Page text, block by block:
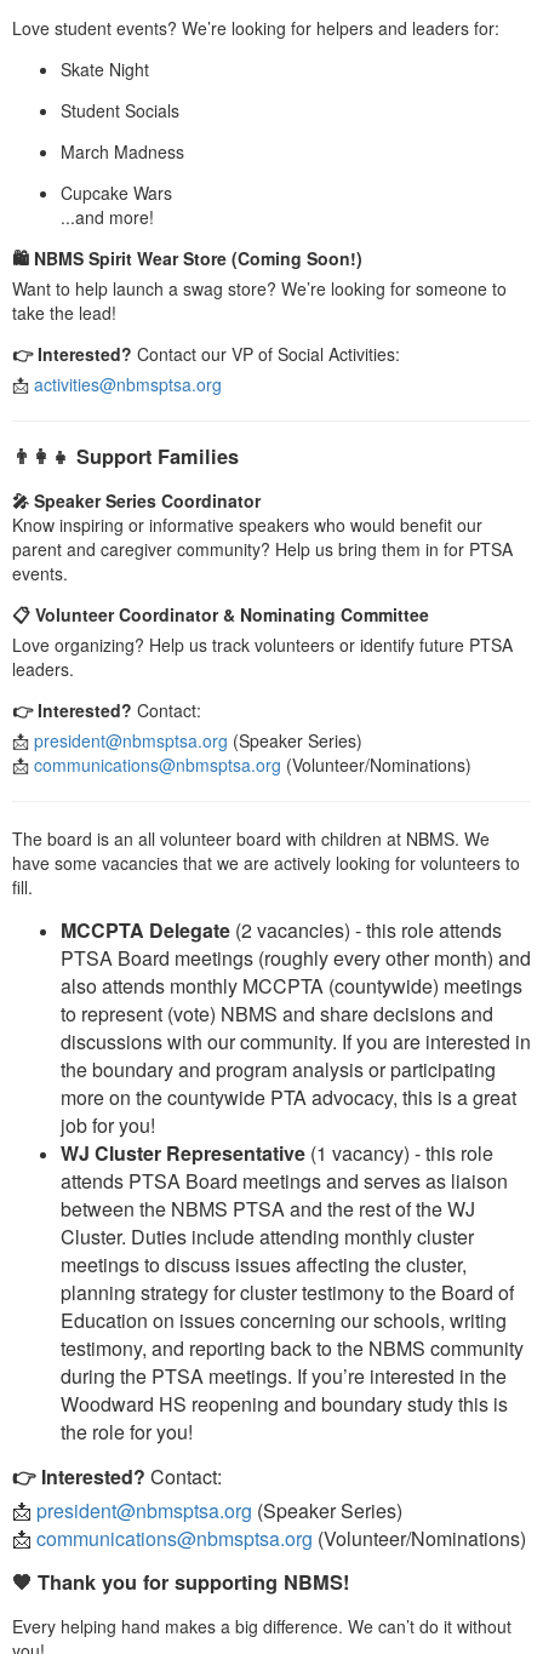
Love student events? We’re looking for helpers and leaders for:
Skate Night
Student Socials
March Madness
Cupcake Wars
...and more!
🛍 NBMS Spirit Wear Store (Coming Soon!)
Want to help launch a swag store? We’re looking for someone to
take the lead!
👉 Interested? Contact our VP of Social Activities:
📩 activities@nbmsptsa.org
👨‍👩‍👧 Support Families
🎤 Speaker Series Coordinator
Know inspiring or informative speakers who would benefit our
parent and caregiver community? Help us bring them in for PTSA
events.
📋 Volunteer Coordinator & Nominating Committee
Love organizing? Help us track volunteers or identify future PTSA
leaders.
👉 Interested? Contact:
📩 president@nbmsptsa.org (Speaker Series)
📩 communications@nbmsptsa.org (Volunteer/Nominations)
The board is an all volunteer board with children at NBMS. We
have some vacancies that we are actively looking for volunteers to
fill.
MCCPTA Delegate (2 vacancies) - this role attends
PTSA Board meetings (roughly every other month) and
also attends monthly MCCPTA (countywide) meetings
to represent (vote) NBMS and share decisions and
discussions with our community. If you are interested in
the boundary and program analysis or participating
more on the countywide PTA advocacy, this is a great
job for you!
WJ Cluster Representative (1 vacancy) - this role
attends PTSA Board meetings and serves as liaison
between the NBMS PTSA and the rest of the WJ
Cluster. Duties include attending monthly cluster
meetings to discuss issues affecting the cluster,
planning strategy for cluster testimony to the Board of
Education on issues concerning our schools, writing
testimony, and reporting back to the NBMS community
during the PTSA meetings. If you’re interested in the
Woodward HS reopening and boundary study this is
the role for you!
👉 Interested? Contact:
📩 president@nbmsptsa.org (Speaker Series)
📩 communications@nbmsptsa.org (Volunteer/Nominations)
🧡 Thank you for supporting NBMS!
Every helping hand makes a big difference. We can’t do it without